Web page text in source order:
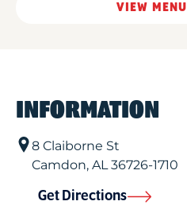
VIEW MENU
INFORMATION
8 Claiborne St
Camdon, AL36726-1710
Get Directions